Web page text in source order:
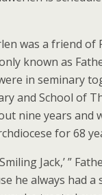
was a friend of
known as
in seminary
and School of
nine years and
for 68
Jack,’ ”
he always had a